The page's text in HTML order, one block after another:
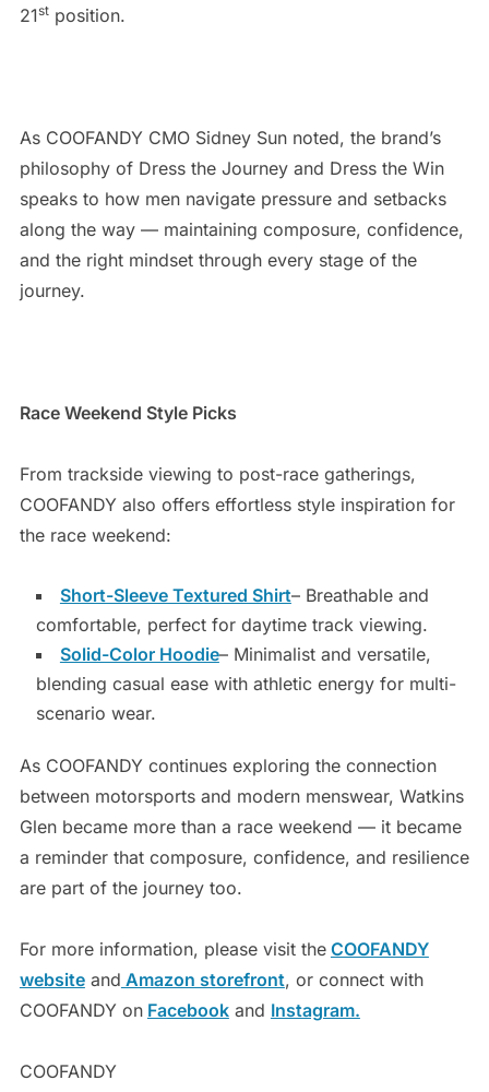
21stposition.
As COOFANDY CMO Sidney Sun noted, the brand’s
philosophy of Dress the Journey and Dress the Win
speaks to how men navigate pressure and setbacks
along the way — maintaining composure, confidence,
and the right mindset through every stage of the
journey.
Race Weekend Style Picks
From trackside viewing to post-race gatherings,
COOFANDY also offers effortless style inspiration for
the race weekend:
Short-Sleeve Textured Shirt– Breathable and
comfortable, perfect for daytime track viewing.
Solid-Color Hoodie– Minimalist and versatile,
blending casual ease with athletic energy for multi-
scenario wear.
As COOFANDY continues exploring the connection
between motorsports and modern menswear, Watkins
Glen became more than a race weekend — it became
a reminder that composure, confidence, and resilience
are part of the journey too.
For more information, please visit the COOFANDY
websiteand Amazon storefront, or connect with
COOFANDY on Facebookand Instagram.
COOFANDY